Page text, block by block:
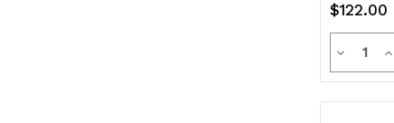
$122.00
Decrease
Quantity